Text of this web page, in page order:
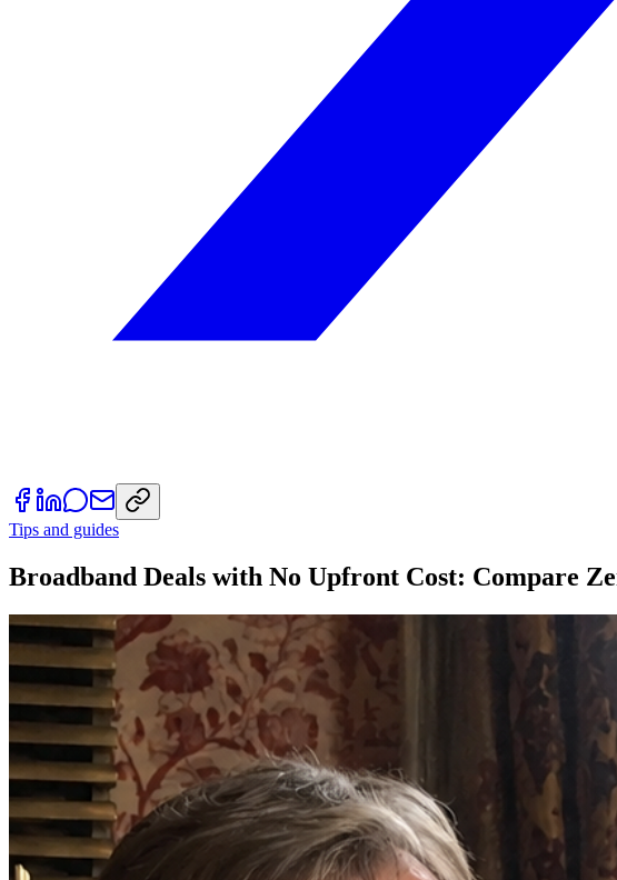
Tips and guides
Broadband Deals with No Upfront Cost: Compare